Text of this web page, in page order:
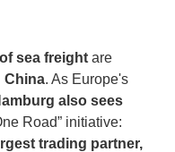
sea freight are
China. As Europe's
also sees
Road” initiative:
trading partner,